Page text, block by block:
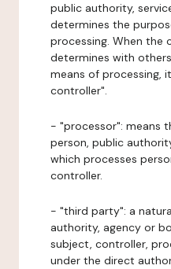
public authority,
determines the
processing. When the
determines with
means of processing,
controller".
- "processor": means
person, public
which processes
controller.
- "third party": a
authority, agency or
subject, controller,
under the direct